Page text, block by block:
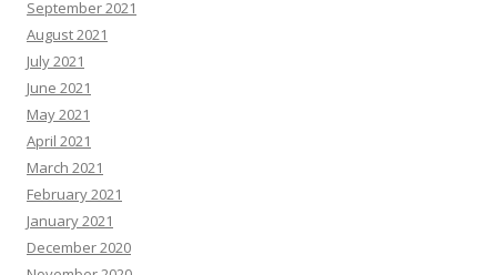
September 2021
August 2021
July 2021
June 2021
May 2021
April 2021
March 2021
February 2021
January 2021
December 2020